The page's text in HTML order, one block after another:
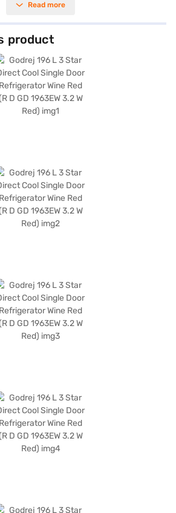
Its wine red colour adds a touch of elegance
this single door refrigerator combines
toughened glass shelves can withstand
compressor ensures reliable
does not come with a built-in stabiliser, it offers
product and a 10-year warranty on the
of 576 x 645 x 1250 mm, this refrigerator
This budget-friendly Godrej direct cool
features for everyday use. Consider
Finance or visit a partner store to make your
of Easy EMIs.
Read more
product